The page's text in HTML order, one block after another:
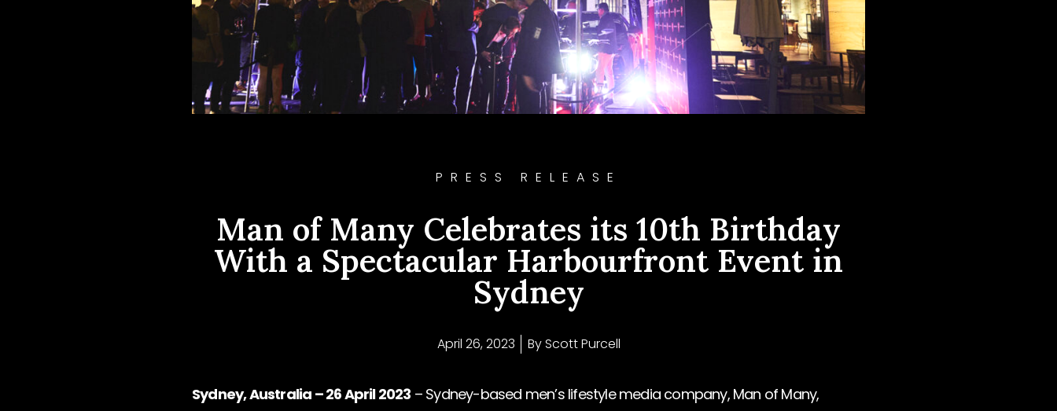
PRESS RELEASE
Man of Many Celebrates its 10th Birthday
With a Spectacular Harbourfront Event in
Sydney
April 26, 2023 ByScott Purcell
Sydney, Australia – 26 April 2023 – Sydney-based men’s lifestyle media company, Man of Many,